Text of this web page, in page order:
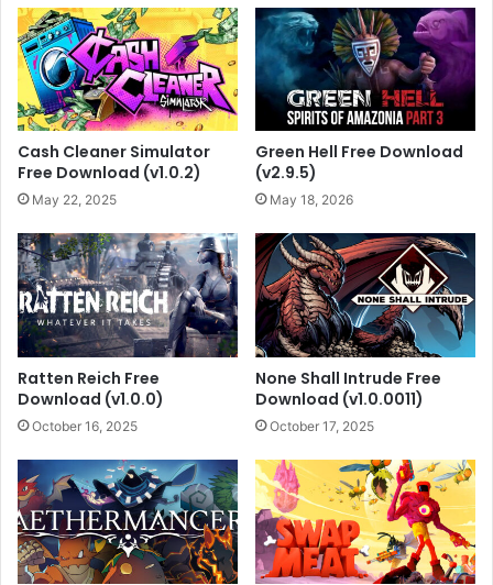
Cash Cleaner Simulator
Free Download (v1.0.2)
May 22, 2025
Green Hell Free Download
(v2.9.5)
May 18, 2026
Ratten Reich Free
Download (v1.0.0)
October 16, 2025
None Shall Intrude Free
Download (v1.0.0011)
October 17, 2025